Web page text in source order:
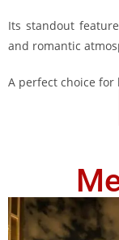
Its standout
and romantic
A perfect choice for